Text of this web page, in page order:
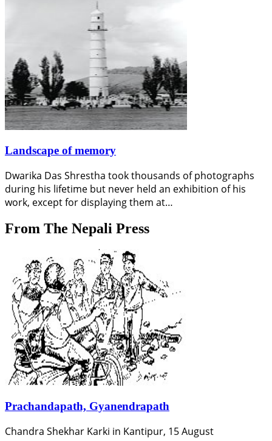
Landscape of memory
Dwarika Das Shrestha took thousands of photographs
during his lifetime but never held an exhibition of his
work, except for displaying them at…
From The Nepali Press
Prachandapath, Gyanendrapath
Chandra Shekhar Karki in Kantipur, 15 August